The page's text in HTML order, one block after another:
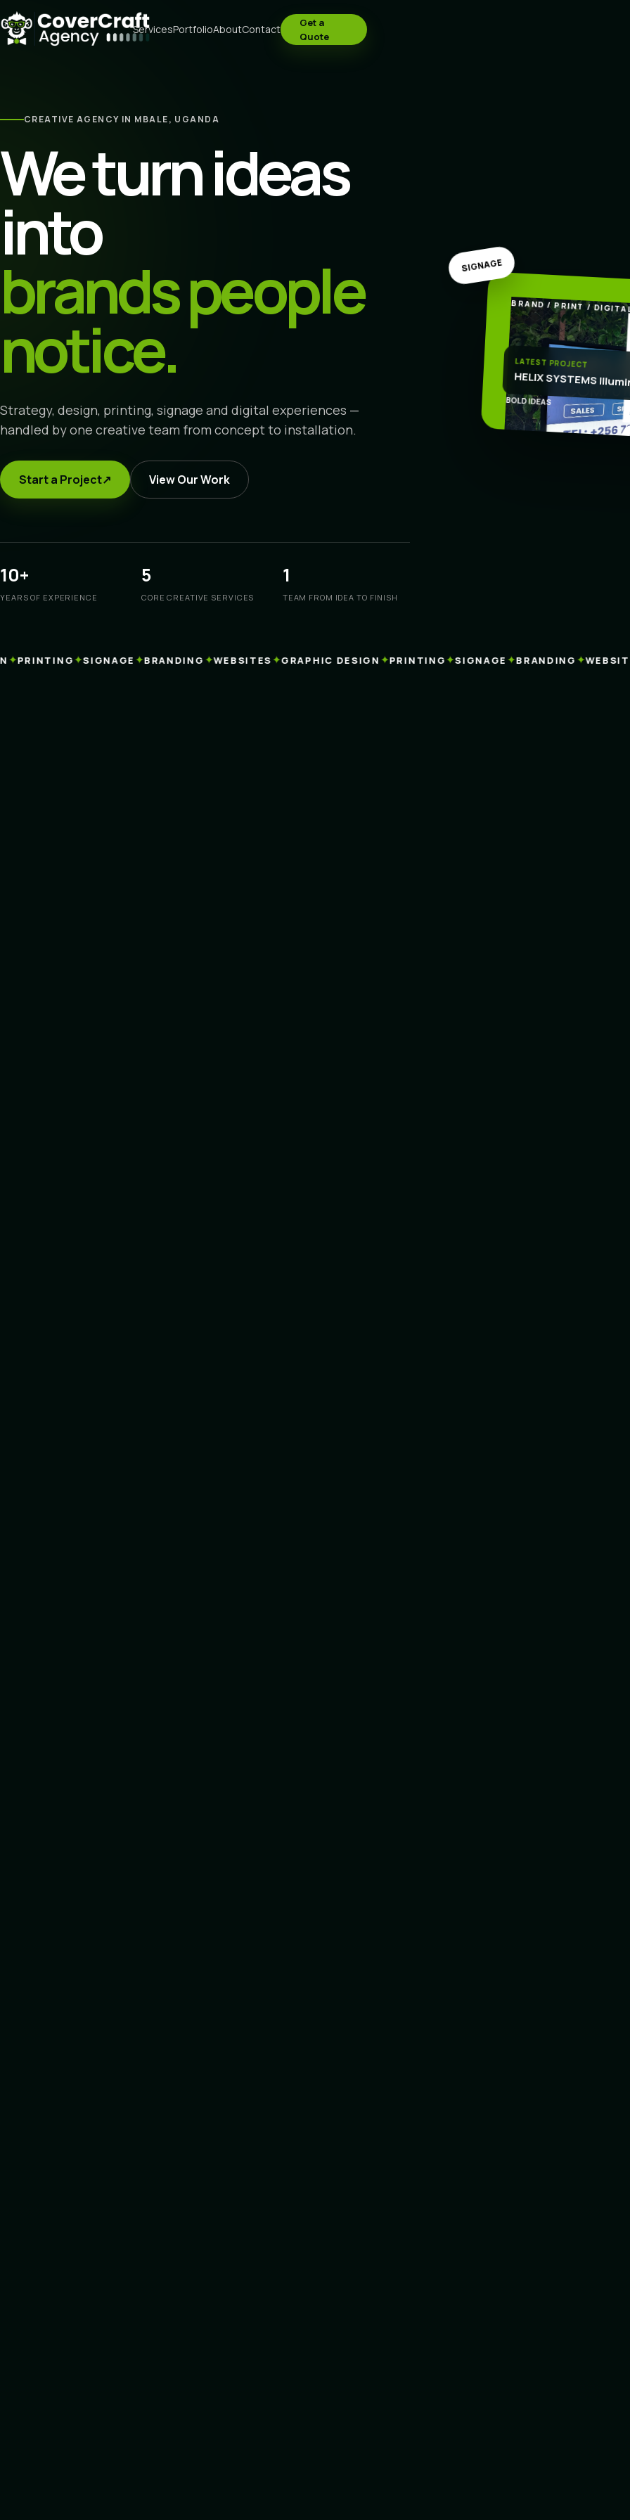
ServicesPortfolioAboutContact
Get a
Quote
CREATIVE AGENCY IN MBALE, UGANDA
We turn ideas
into
brands people
notice.
Strategy, design, printing, signage and digital experiences —
handled by one creative team from concept to installation.
Start a Project↗ View Our Work
10+
YEARS OF EXPERIENCE
5
CORE CREATIVE SERVICES
1
TEAM FROM IDEA TO FINISH
BRAND / PRINT /
BOLD IDEAS
LATEST PROJECT
HELIX SYSTEMS
SIGNAGE
PRINTING✦SIGNAGE✦BRANDING✦WEBSITES✦GRAPHIC DESIGN✦PRINTING✦SIGNAGE✦BRANDING✦WEBSITES